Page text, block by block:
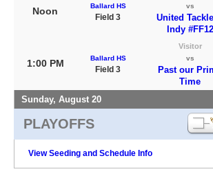
Noon Ballard HS
Field 3
vs
United
Indy #FF12
1:00 PM Ballard HS
Field 3
Visitor
vs
Past our
Time
Sunday, August 20
PLAYOFFS
View Seeding and Schedule Info